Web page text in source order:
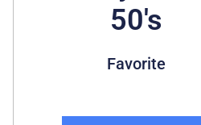
50's
Favorite